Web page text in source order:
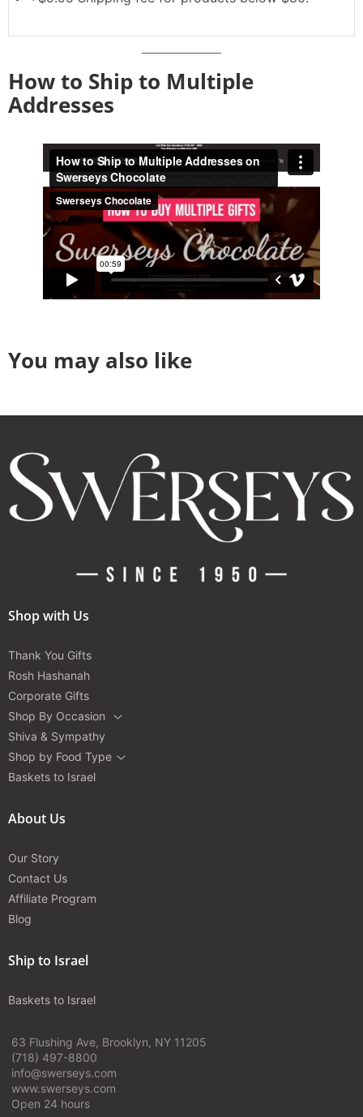
How to Ship to Multiple
Addresses
You may also like
Shop with Us
Thank You Gifts
Rosh Hashanah
Corporate Gifts
Shop By Occasion
Shiva & Sympathy
Shop by Food Type
Baskets to Israel
About Us
Our Story
Contact Us
Affiliate Program
Blog
Ship to Israel
Baskets to Israel
63 Flushing Ave, Brooklyn, NY 11205
(718) 497-8800
info@swerseys.com
www.swerseys.com
Open 24 hours